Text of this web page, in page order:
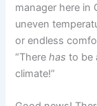
manager here in
uneven
or endless
“Therehas to be
climate!”